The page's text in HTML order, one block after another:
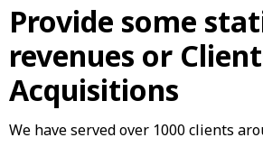
Provide some
revenues or
Acquisitions
We have served over 1000 clients